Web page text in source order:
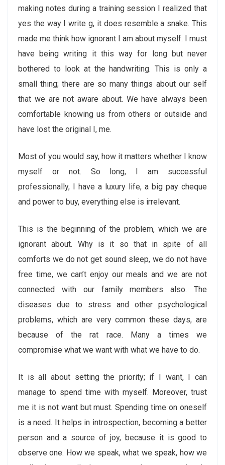
making notes during a training session I realized that
yes the way I write g, it does resemble a snake. This
made me think how ignorant I am about myself. I must
have being writing it this way for long but never
bothered to look at the handwriting. This is only a
small thing; there are so many things about our self
that we are not aware about. We have always been
comfortable knowing us from others or outside and
have lost the original I, me.
Most of you would say, how it matters whether I know
myself or not. So long, I am successful
professionally, I have a luxury life, a big pay cheque
and power to buy, everything else is irrelevant.
This is the beginning of the problem, which we are
ignorant about. Why is it so that in spite of all
comforts we do not get sound sleep, we do not have
free time, we can’t enjoy our meals and we are not
connected with our family members also. The
diseases due to stress and other psychological
problems, which are very common these days, are
because of the rat race. Many a times we
compromise what we want with what we have to do.
It is all about setting the priority; if I want, I can
manage to spend time with myself. Moreover, trust
me it is not want but must. Spending time on oneself
is a need. It helps in introspection, becoming a better
person and a source of joy, because it is good to
observe one. How we speak, what we speak, how we